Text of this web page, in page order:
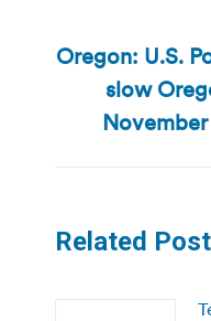
Oregon: U.S.
slow
Related